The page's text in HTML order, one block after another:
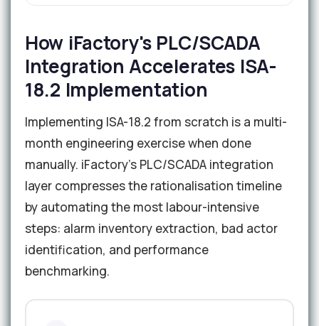
How iFactory's PLC/SCADA
Integration Accelerates ISA-
18.2 Implementation
Implementing ISA-18.2 from scratch is a multi-
month engineering exercise when done
manually. iFactory's PLC/SCADA integration
layer compresses the rationalisation timeline
by automating the most labour-intensive
steps: alarm inventory extraction, bad actor
identification, and performance
benchmarking.